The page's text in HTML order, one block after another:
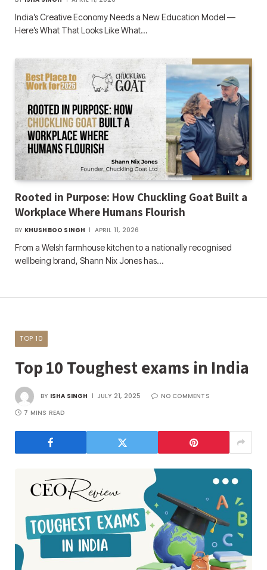
India’s Creative Economy Needs a New Education Model —
Here’s What That Looks Like What…
Rooted in Purpose: How Chuckling Goat Built a
Workplace Where Humans Flourish
BY KHUSHBOO SINGH APRIL 11, 2026
From a Welsh farmhouse kitchen to a nationally recognised
wellbeing brand, Shann Nix Jones has…
TOP 10
Top 10 Toughest exams in India
BY ISHA SINGH JULY 21, 2025
NO COMMENTS
7 MINS READ